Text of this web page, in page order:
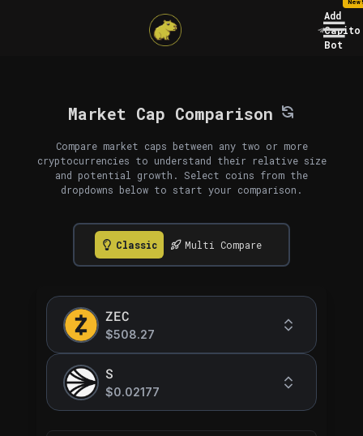
Add
Capito
Bot
Market Cap Comparison
Compare market caps between any two or more
cryptocurrencies to understand their relative size
and potential growth. Select coins from the
dropdowns below to start your comparison.
Classic Multi Compare
ZEC
$508.27
S
$0.02177